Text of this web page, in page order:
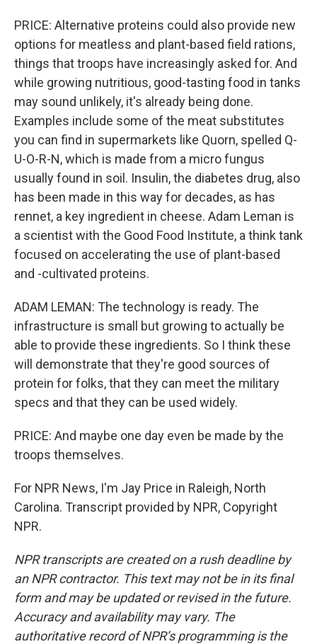
PRICE: Alternative proteins could also provide new
options for meatless and plant-based field rations,
things that troops have increasingly asked for. And
while growing nutritious, good-tasting food in tanks
may sound unlikely, it's already being done.
Examples include some of the meat substitutes
you can find in supermarkets like Quorn, spelled Q-
U-O-R-N, which is made from a micro fungus
usually found in soil. Insulin, the diabetes drug, also
has been made in this way for decades, as has
rennet, a key ingredient in cheese. Adam Leman is
a scientist with the Good Food Institute, a think tank
focused on accelerating the use of plant-based
and -cultivated proteins.
ADAM LEMAN: The technology is ready. The
infrastructure is small but growing to actually be
able to provide these ingredients. So I think these
will demonstrate that they're good sources of
protein for folks, that they can meet the military
specs and that they can be used widely.
PRICE: And maybe one day even be made by the
troops themselves.
For NPR News, I'm Jay Price in Raleigh, North
Carolina. Transcript provided by NPR, Copyright
NPR.
NPR transcripts are created on a rush deadline by
an NPR contractor. This text may not be in its final
form and may be updated or revised in the future.
Accuracy and availability may vary. The
authoritative record of NPR’s programming is the